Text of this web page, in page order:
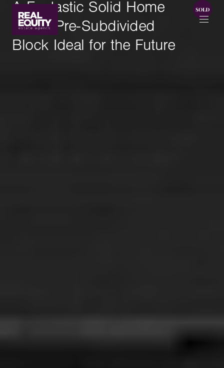
A Fantastic Solid Home
with a Pre-Subdivided
Block Ideal for the Future